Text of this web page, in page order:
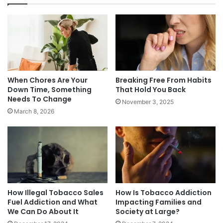
You have to realize that this is an ADDICTION
and not a habit. Chewing your nails is a habit. Big
tobacco loads this shit full of chemicals that are
meant to keep you going back. They are a sick
bunch of assholes.
You can do this. You will do this. You just need to
take a deep breath and focus on TODAY and
Quit on…
NOTE: This piece written byKillTheCan.org
forummemberDiesel2112
When Chores Are Your
Down Time, Something
Needs To Change
March 8, 2026
Breaking Free From Habits
That Hold You Back
November 3, 2025
How Illegal Tobacco Sales
Fuel Addiction and What
We Can Do About It
How Is Tobacco Addiction
Impacting Families and
Society at Large?